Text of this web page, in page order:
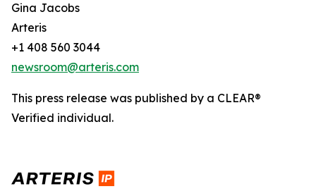
Gina Jacobs
Arteris
+1 408 560 3044
newsroom@arteris.com
This press release was published by a CLEAR®
Verified individual.